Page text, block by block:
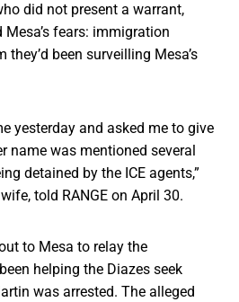
did not present a warrant,
fears: immigration
been surveilling Mesa’s
yesterday and asked me to give
name was mentioned several
detained by the ICE agents,”
told RANGE on April 30.
to Mesa to relay the
helping the Diazes seek
was arrested. The alleged